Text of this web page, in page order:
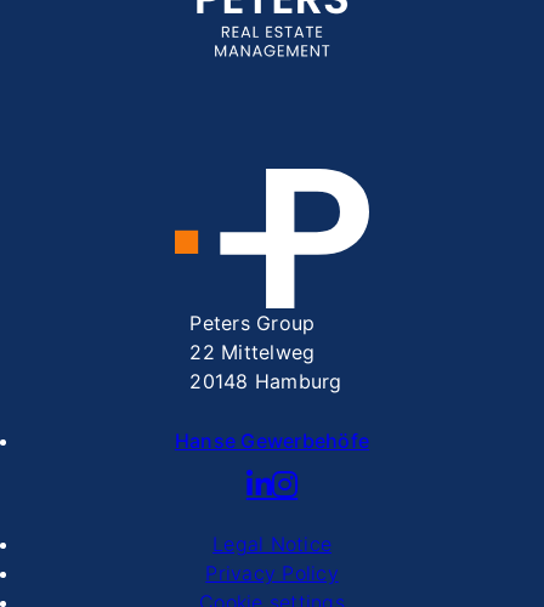
Peters Group
22 Mittelweg
20148 Hamburg
Hanse Gewerbehöfe
Legal Notice
Privacy Policy
Cookie settings